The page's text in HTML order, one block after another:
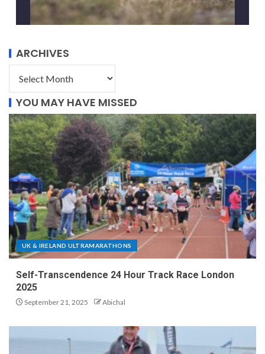
ARCHIVES
YOU MAY HAVE MISSED
UK & IRELAND ULTRAMARATHONS
Self-Transcendence 24 Hour Track Race London
2025
September 21, 2025 Abichal